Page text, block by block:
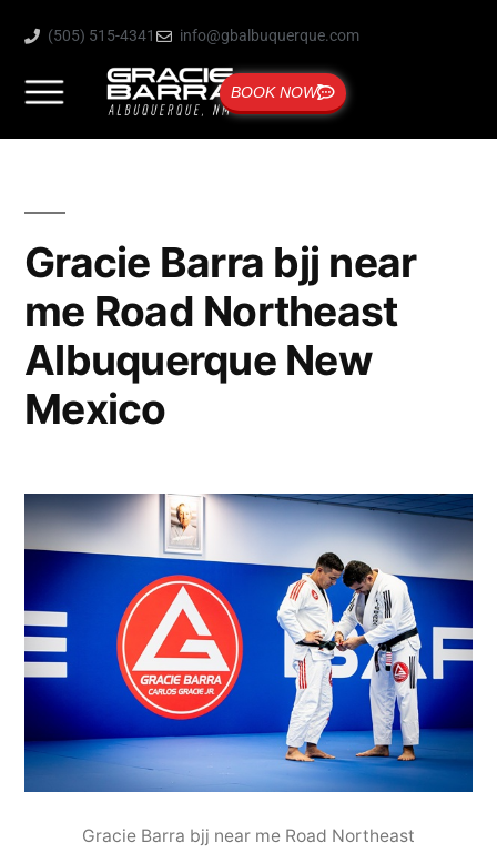
(505) 515-4341 info@gbalbuquerque.com
BOOK NOW
Gracie Barra bjj near
me Road Northeast
Albuquerque New
Mexico
Gracie Barra bjj near me Road Northeast